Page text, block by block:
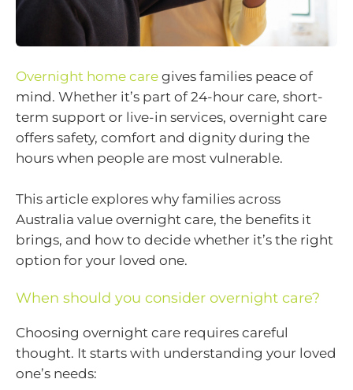
Overnight home care gives families peace of
mind. Whether it’s part of 24-hour care, short-
term support or live-in services, overnight care
offers safety, comfort and dignity during the
hours when people are most vulnerable.
This article explores why families across
Australia value overnight care, the benefits it
brings, and how to decide whether it’s the right
option for your loved one.
When should you consider overnight care?
Choosing overnight care requires careful
thought. It starts with understanding your loved
one’s needs: